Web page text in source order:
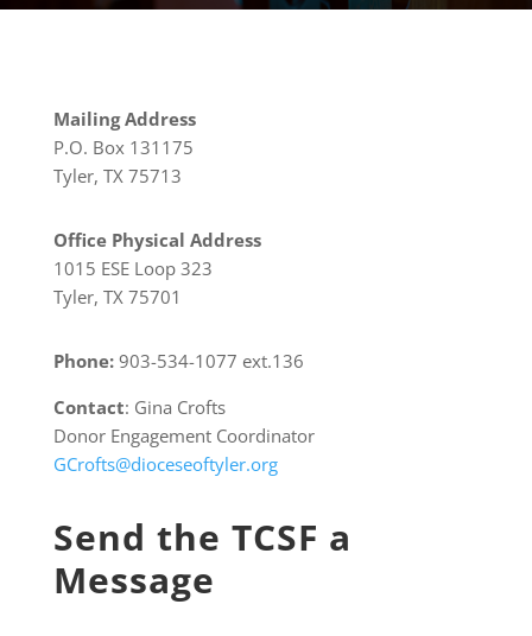
Mailing Address
P.O. Box 131175
Tyler, TX 75713
Office Physical Address
1015 ESE Loop 323
Tyler, TX 75701
Phone: 903-534-1077 ext.136
Contact: Gina Crofts
Donor Engagement Coordinator
GCrofts@dioceseoftyler.org
Send the TCSF a
Message